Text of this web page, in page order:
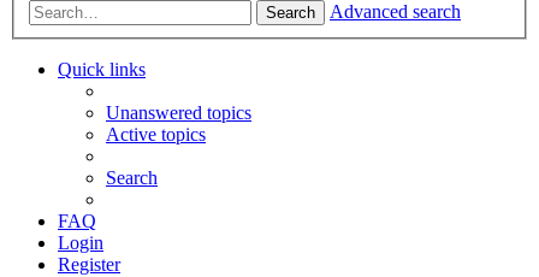
Search Advanced search
Quick links
Unanswered topics
Active topics
Search
FAQ
Login
Register